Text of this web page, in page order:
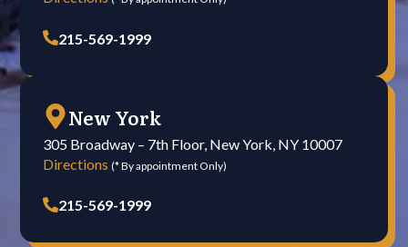
215-569-1999
New York
305 Broadway – 7th Floor, New York, NY 10007
Directions(* By appointment Only)
215-569-1999